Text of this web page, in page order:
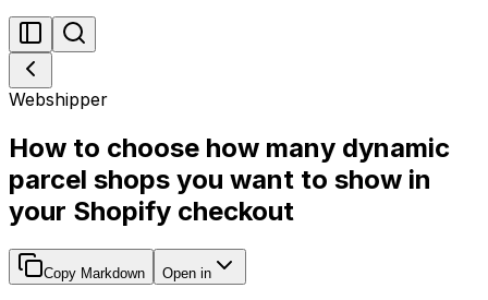
Webshipper
How to choose how many dynamic
parcel shops you want to show in
your Shopify checkout
Copy Markdown Open in